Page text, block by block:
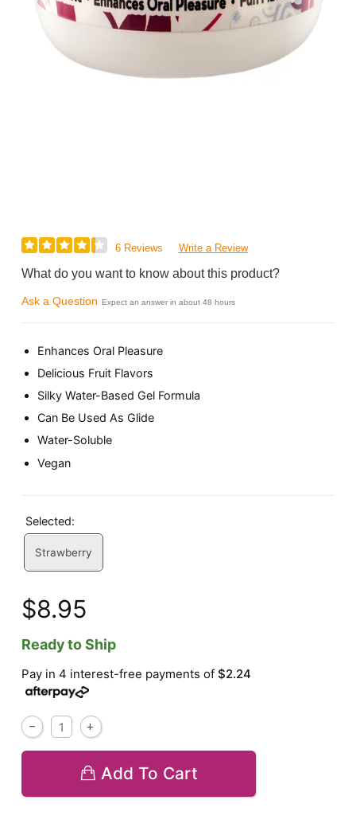
6 Reviews Write a Review
What do you want to know about this product?
Ask a Question Expect an answer in about 48 hours
Enhances Oral Pleasure
Delicious Fruit Flavors
Silky Water-Based Gel Formula
Can Be Used As Glide
Water-Soluble
Vegan
Selected:
Strawberry
$8.95
Ready to Ship
Pay in 4 interest-free payments of$2.24
Add To Cart